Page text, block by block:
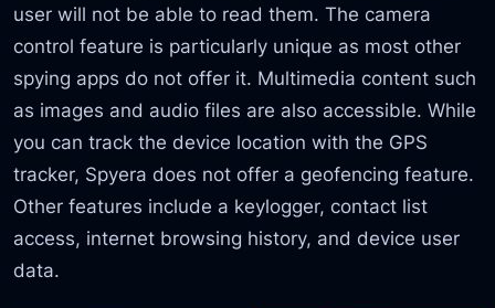
user will not be able to read them. The camera
control feature is particularly unique as most other
spying apps do not offer it. Multimedia content such
as images and audio files are also accessible. While
you can track the device location with the GPS
tracker, Spyera does not offer a geofencing feature.
Other features include a keylogger, contact list
access, internet browsing history, and device user
data.